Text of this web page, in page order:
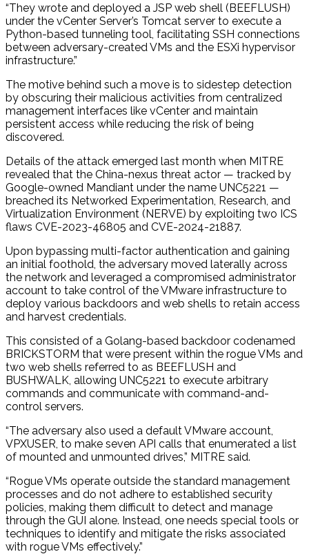
“They wrote and deployed a JSP web shell (BEEFLUSH)
under the vCenter Server’s Tomcat server to execute a
Python-based tunneling tool, facilitating SSH connections
between adversary-created VMs and the ESXi hypervisor
infrastructure.”
The motive behind such a move is to sidestep detection
by obscuring their malicious activities from centralized
management interfaces like vCenter and maintain
persistent access while reducing the risk of being
discovered.
Details of the attack emerged last month when MITRE
revealed that the China-nexus threat actor — tracked by
Google-owned Mandiant under the name UNC5221 —
breached its Networked Experimentation, Research, and
Virtualization Environment (NERVE) by exploiting two ICS
flaws CVE-2023-46805 and CVE-2024-21887.
Upon bypassing multi-factor authentication and gaining
an initial foothold, the adversary moved laterally across
the network and leveraged a compromised administrator
account to take control of the VMware infrastructure to
deploy various backdoors and web shells to retain access
and harvest credentials.
This consisted of a Golang-based backdoor codenamed
BRICKSTORM that were present within the rogue VMs and
two web shells referred to as BEEFLUSH and
BUSHWALK, allowing UNC5221 to execute arbitrary
commands and communicate with command-and-
control servers.
“The adversary also used a default VMware account,
VPXUSER, to make seven API calls that enumerated a list
of mounted and unmounted drives,” MITRE said.
“Rogue VMs operate outside the standard management
processes and do not adhere to established security
policies, making them difficult to detect and manage
through the GUI alone. Instead, one needs special tools or
techniques to identify and mitigate the risks associated
with rogue VMs effectively.”